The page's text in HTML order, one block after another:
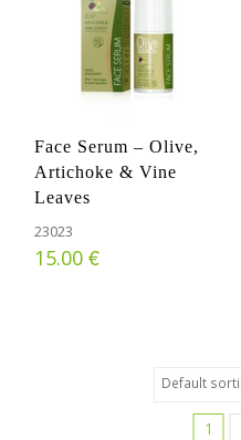
Face Serum – Olive,
Artichoke & Vine
Leaves
23023
15.00 €
1